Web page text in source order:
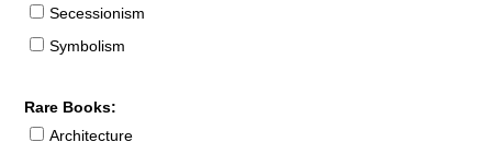
Secessionism
Symbolism
Rare Books:
Architecture